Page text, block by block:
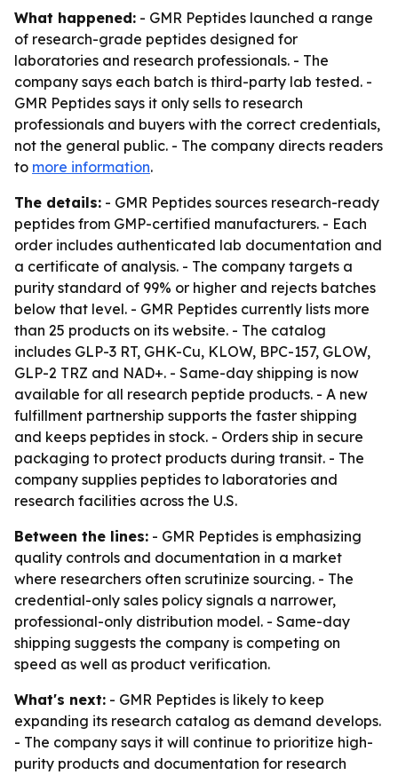
What happened: - GMR Peptides launched a range
of research-grade peptides designed for
laboratories and research professionals. - The
company says each batch is third-party lab tested. -
GMR Peptides says it only sells to research
professionals and buyers with the correct credentials,
not the general public. - The company directs readers
to more information.
The details: - GMR Peptides sources research-ready
peptides from GMP-certified manufacturers. - Each
order includes authenticated lab documentation and
a certificate of analysis. - The company targets a
purity standard of 99% or higher and rejects batches
below that level. - GMR Peptides currently lists more
than 25 products on its website. - The catalog
includes GLP-3 RT, GHK-Cu, KLOW, BPC-157, GLOW,
GLP-2 TRZ and NAD+. - Same-day shipping is now
available for all research peptide products. - A new
fulfillment partnership supports the faster shipping
and keeps peptides in stock. - Orders ship in secure
packaging to protect products during transit. - The
company supplies peptides to laboratories and
research facilities across the U.S.
Between the lines: - GMR Peptides is emphasizing
quality controls and documentation in a market
where researchers often scrutinize sourcing. - The
credential-only sales policy signals a narrower,
professional-only distribution model. - Same-day
shipping suggests the company is competing on
speed as well as product verification.
What's next: - GMR Peptides is likely to keep
expanding its research catalog as demand develops.
- The company says it will continue to prioritize high-
purity products and documentation for research